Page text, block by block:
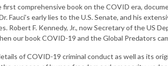
comprehensive book on the COVID era,
Fauci’s early lies to the U.S. Senate, and his
Robert F. Kennedy, Jr., now Secretary of the US
our book COVID-19 and the Global Predators
of COVID-19 criminal conduct as well as its